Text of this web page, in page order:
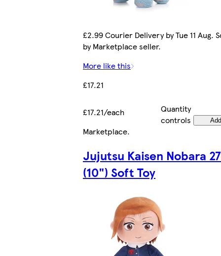
£2.99 Courier Delivery by Tue 11 Aug.
by Marketplace seller.
More like this
£17.21
£17.21/each
Quantity
controls
Marketplace.
Jujutsu Kaisen Nobara
(10") Soft Toy